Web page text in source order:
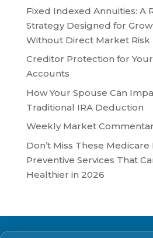
Fixed Indexed Annuities: A
Strategy Designed for
Without Direct Market Risk
Creditor Protection for
Accounts
How Your Spouse Can
Traditional IRA Deduction
Weekly Market
Don’t Miss These Medicare
Preventive Services That
Healthier in 2026